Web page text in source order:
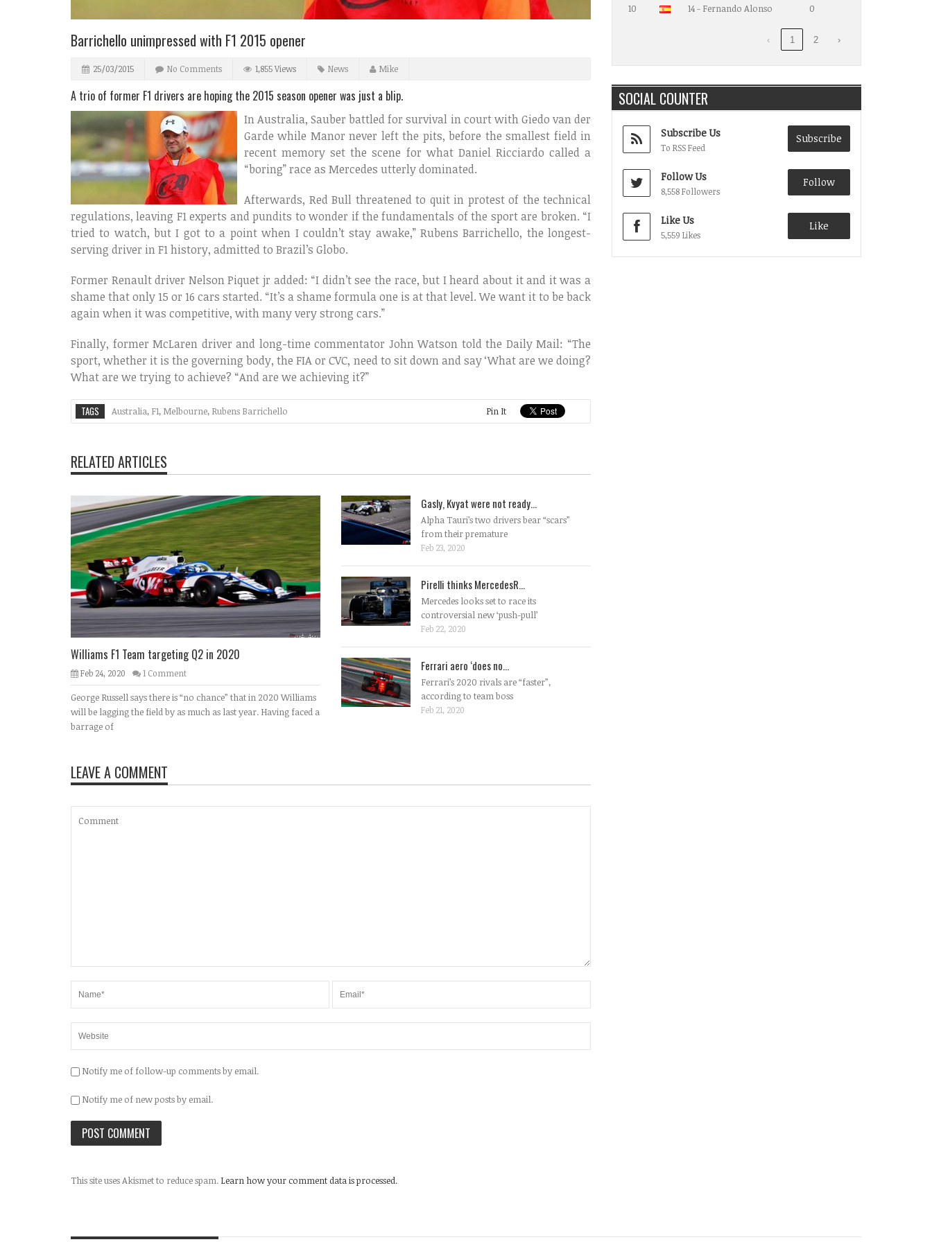
Barrichello unimpressed with F1 2015 opener
25/03/2015 No Comments 1,855 Views News Mike
A trio of former F1 drivers are hoping the 2015 season opener was just a blip.
In Australia, Sauber battled for survival in court with Giedo van der
Garde while Manor never left the pits, before the smallest field in
recent memory set the scene for what Daniel Ricciardo called a
“boring” race as Mercedes utterly dominated.
Afterwards, Red Bull threatened to quit in protest of the technical
regulations, leaving F1 experts and pundits to wonder if the fundamentals of the sport are broken. “I
tried to watch, but I got to a point when I couldn’t stay awake,” Rubens Barrichello, the longest-
serving driver in F1 history, admitted to Brazil’s Globo.
Former Renault driver Nelson Piquet jr added: “I didn’t see the race, but I heard about it and it was a
shame that only 15 or 16 cars started. “It’s a shame formula one is at that level. We want it to be back
again when it was competitive, with many very strong cars.”
Finally, former McLaren driver and long-time commentator John Watson told the Daily Mail: “The
sport, whether it is the governing body, the FIA or CVC, need to sit down and say ‘What are we doing?
What are we trying to achieve? “And are we achieving it?”
TAGS Australia, F1, Melbourne, Rubens Barrichello Pin It
RELATED ARTICLES
Williams F1 Team targeting Q2 in 2020
Feb 24, 2020 1 Comment
George Russell says there is “no chance” that in 2020 Williams
will be lagging the field by as much as last year. Having faced a
barrage of
Gasly, Kvyat were not ready...
Alpha Tauri’s two drivers bear “scars”
from their premature
Feb 23, 2020
Pirelli thinks MercedesR...
Mercedes looks set to race its
controversial new ‘push-pull’
Feb 22, 2020
Ferrari aero ‘does no...
Ferrari’s 2020 rivals are “faster”,
according to team boss
Feb 21, 2020
LEAVE A COMMENT
Notify me of follow-up comments by email.
Notify me of new posts by email.
This site uses Akismet to reduce spam. Learn how your comment data is processed.
10 14 - Fernando Alonso 0
‹ 1 2 ›
SOCIAL COUNTER
Subscribe Us
To RSS Feed
Subscribe
Follow Us
8,558 Followers
Follow
Like Us
5,559 Likes
Like